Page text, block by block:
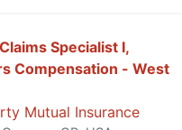
Specialist I,
Compensation - West
Mutual Insurance